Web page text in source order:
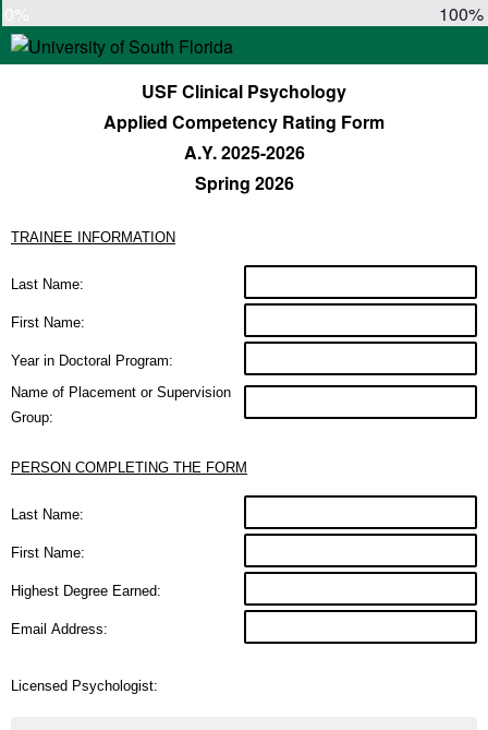
100%
USF Clinical Psychology
Applied Competency Rating Form
A.Y. 2025-2026
Spring 2026
TRAINEE INFORMATION
Last Name:
First Name:
Year in Doctoral Program:
Name of Placement or Supervision
Group:
PERSON COMPLETING THE FORM
Last Name:
First Name:
Highest Degree Earned:
Email Address:
Licensed Psychologist: